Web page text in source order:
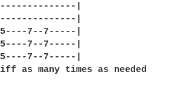
|
|
7--7-----|
7--7-----|
7--7-----|
as many times as needed